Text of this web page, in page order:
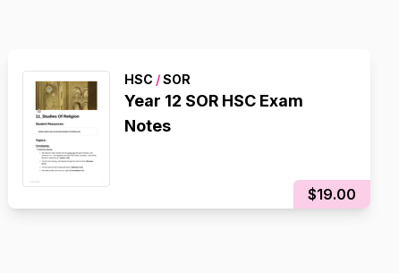
HSC /SOR
Year 12 SOR HSC Exam
Notes
$19.00